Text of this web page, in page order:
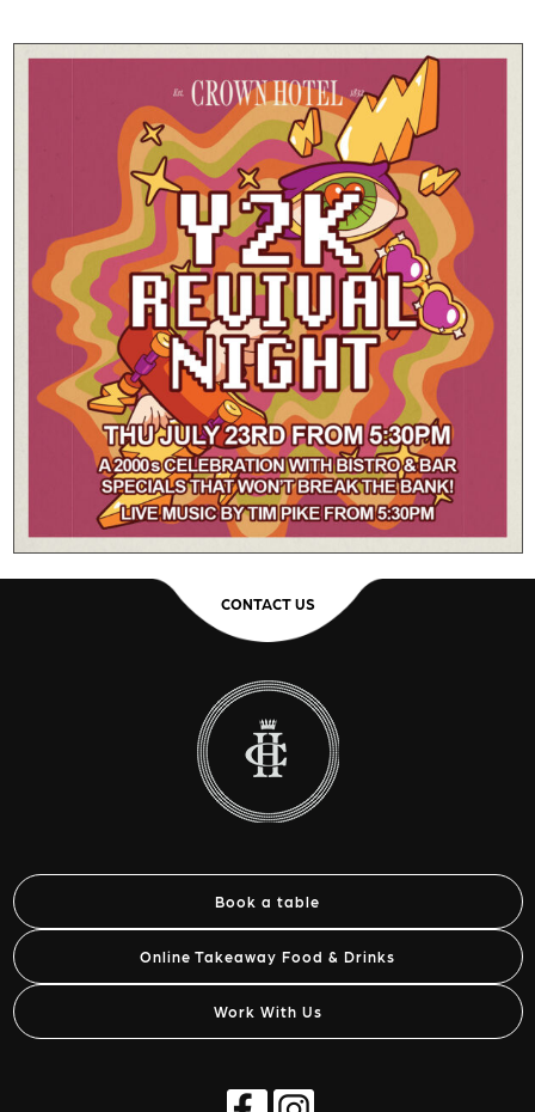
CONTACT US
Book a table
Online Takeaway Food & Drinks
Work With Us